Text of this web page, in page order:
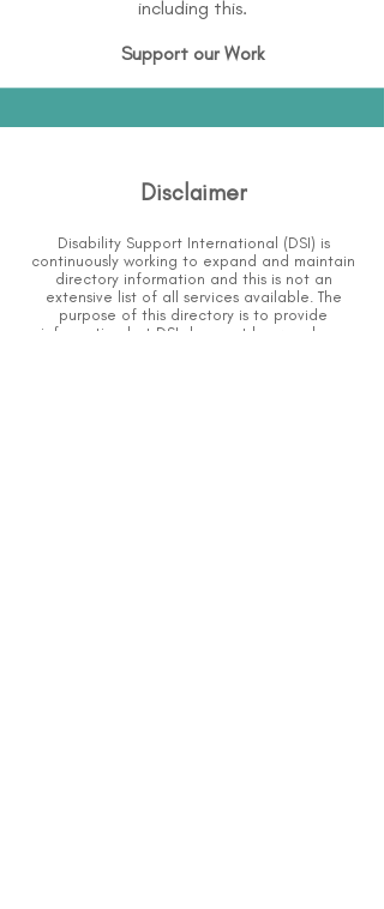
including this.
Support our Work
Disclaimer
Disability Support International (DSI) is
continuously working to expand and maintain
directory information and this is not an
extensive list of all services available. The
purpose of this directory is to provide
information but DSI does not know or have